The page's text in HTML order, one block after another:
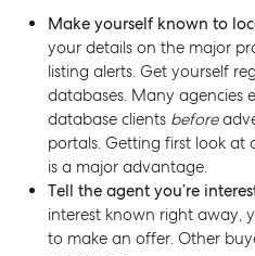
Make yourself known to
your details on the major
listing alerts. Get yourself
databases. Many agencies
database clients before
portals. Getting first look at
is a major advantage.
Tell the agent you’re
interest known right away,
to make an offer. Other